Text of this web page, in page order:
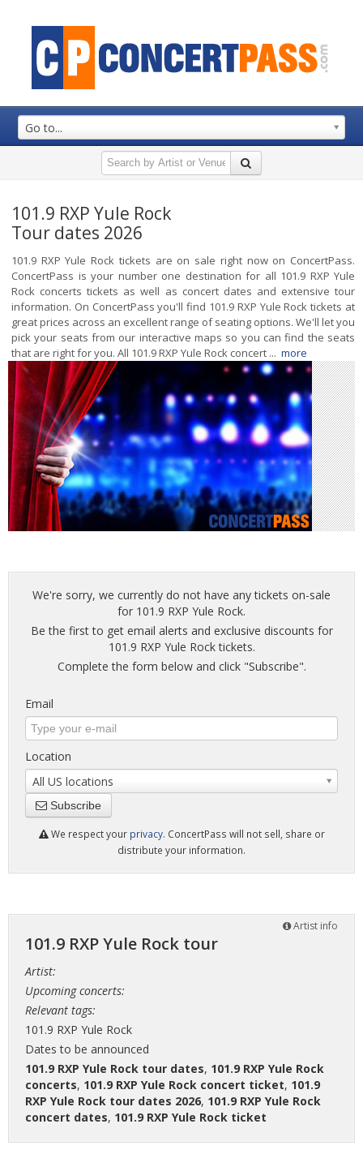
Go to...
101.9 RXP Yule Rock
Tour dates 2026
101.9 RXP Yule Rock tickets are on sale right now on ConcertPass.
ConcertPass is your number one destination for all 101.9 RXP Yule
Rock concerts tickets as well as concert dates and extensive tour
information. On ConcertPass you'll find 101.9 RXP Yule Rock tickets at
great prices across an excellent range of seating options. We'll let you
pick your seats from our interactive maps so you can find the seats
that are right for you. All 101.9 RXP Yule Rock concert ... more
We're sorry, we currently do not have any tickets on-sale
for 101.9 RXP Yule Rock.
Be the first to get email alerts and exclusive discounts for
101.9 RXP Yule Rock tickets.
Complete the form below and click "Subscribe".
Email
Location
All US locations
Subscribe
We respect your privacy. ConcertPass will not sell, share or
distribute your information.
Artist info
101.9 RXP Yule Rock tour
Artist:
Upcoming concerts:
Relevant tags:
101.9 RXP Yule Rock
Dates to be announced
101.9 RXP Yule Rock tour dates, 101.9 RXP Yule Rock
concerts, 101.9 RXP Yule Rock concert ticket, 101.9
RXP Yule Rock tour dates 2026, 101.9 RXP Yule Rock
concert dates, 101.9 RXP Yule Rock ticket